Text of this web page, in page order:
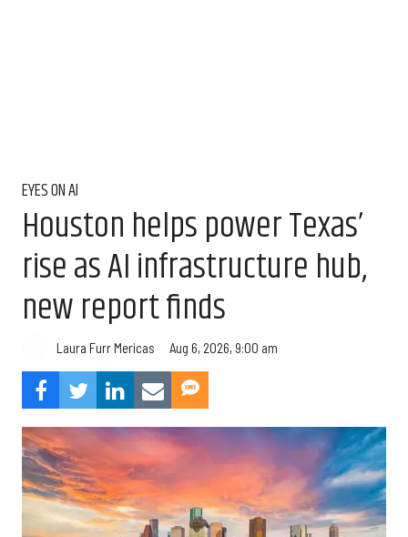
EYES ON AI
Houston helps power Texas’
rise as AI infrastructure hub,
new report finds
Laura Furr Mericas Aug 6, 2026, 9:00 am